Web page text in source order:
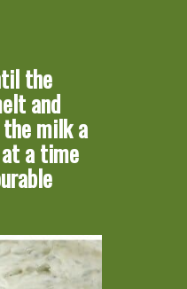
the
and
milk a
a time